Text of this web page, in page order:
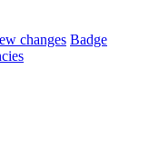
changes Badge